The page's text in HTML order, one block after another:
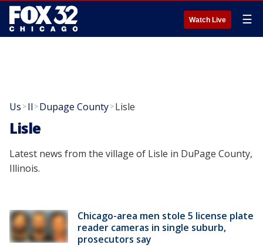
Watch Live ☰
Us >Il >Dupage County>Lisle
Lisle
Latest news from the village of Lisle in DuPage County,
Illinois.
Chicago-area men stole 5 license plate
reader cameras in single suburb,
prosecutors say